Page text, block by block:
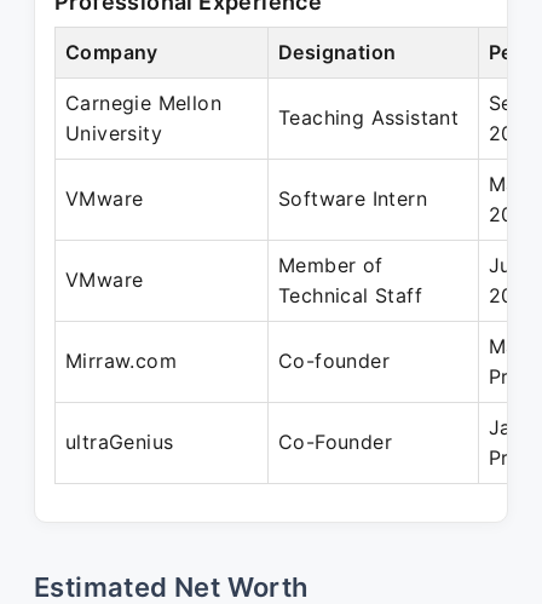
Company Designation
Carnegie Mellon
University
Teaching Assistant
Sep
2008
VMware Software Intern
May
2008
VMware
Member of
Technical Staff
Jun
2011
Mirraw.com Co-founder
May
ultraGenius Co-Founder
Jan
Estimated Net Worth